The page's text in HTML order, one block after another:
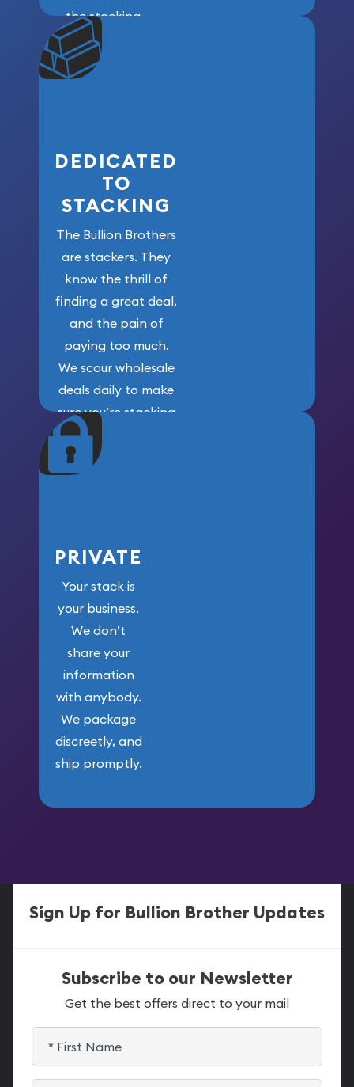
the stacking
community. We
won’t forget
who got us
DEDICATED
TO
STACKING
The Bullion Brothers
are stackers. They
know the thrill of
finding a great deal,
and the pain of
paying too much.
We scour wholesale
deals daily to make
sure you’re stacking
maximum weight for
your money.
PRIVATE
Your stack is
your business.
We don’t
share your
information
with anybody.
We package
discreetly, and
ship promptly.
Sign Up for Bullion Brother Updates
Subscribe to our Newsletter
Get the best offers direct to your mail